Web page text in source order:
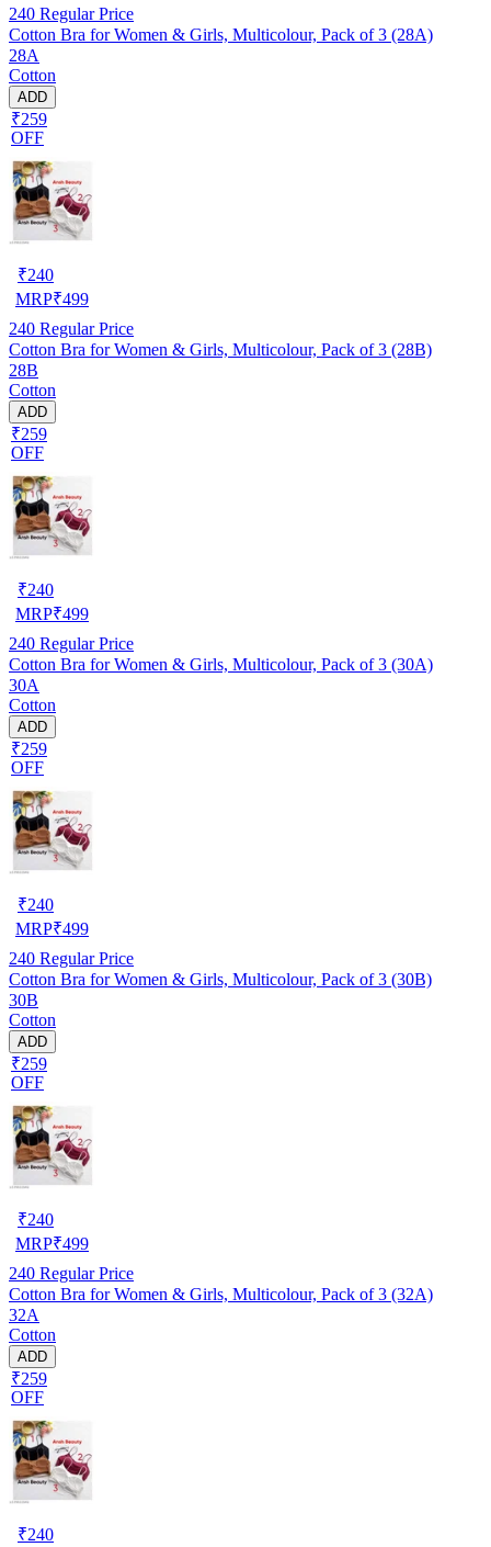
240 Regular Price
Cotton Bra for Women & Girls, Multicolour, Pack of 3 (28A)
28A
Cotton
ADD
₹259
OFF
₹240
MRP₹499
240 Regular Price
Cotton Bra for Women & Girls, Multicolour, Pack of 3 (28B)
28B
Cotton
ADD
₹259
OFF
₹240
MRP₹499
240 Regular Price
Cotton Bra for Women & Girls, Multicolour, Pack of 3 (30A)
30A
Cotton
ADD
₹259
OFF
₹240
MRP₹499
240 Regular Price
Cotton Bra for Women & Girls, Multicolour, Pack of 3 (30B)
30B
Cotton
ADD
₹259
OFF
₹240
MRP₹499
240 Regular Price
Cotton Bra for Women & Girls, Multicolour, Pack of 3 (32A)
32A
Cotton
ADD
₹259
OFF
₹240